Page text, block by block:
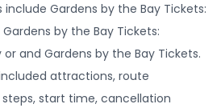
Gardens by the Bay Tickets:
by the Bay Tickets:
and Gardens by the Bay Tickets.
attractions, route
start time, cancellation